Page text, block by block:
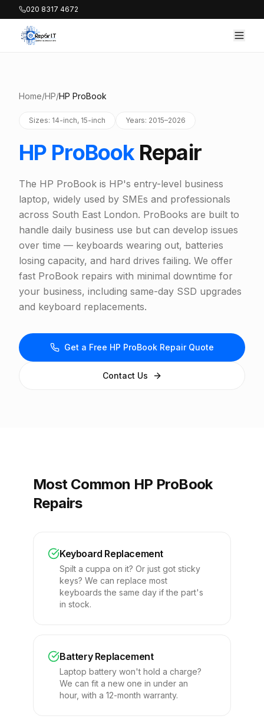
020 8317 4672
Home/HP/HP ProBook
Sizes: 14-inch, 15-inch Years: 2015–2026
HP ProBookRepair
The HP ProBook is HP's entry-level business
laptop, widely used by SMEs and professionals
across South East London. ProBooks are built to
handle daily business use but can develop issues
over time — keyboards wearing out, batteries
losing capacity, and hard drives failing. We offer
fast ProBook repairs with minimal downtime for
your business, including same-day SSD upgrades
and keyboard replacements.
Get a Free HP ProBook Repair Quote
Contact Us
Most Common HP ProBook
Repairs
Keyboard Replacement
Spilt a cuppa on it? Or just got sticky
keys? We can replace most
keyboards the same day if the part's
in stock.
Battery Replacement
Laptop battery won't hold a charge?
We can fit a new one in under an
hour, with a 12-month warranty.